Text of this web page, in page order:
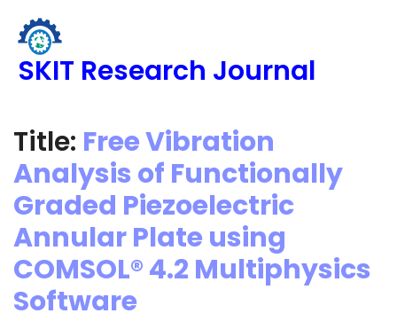
SKIT Research Journal
Title: Free Vibration
Analysis of Functionally
Graded Piezoelectric
Annular Plate using
COMSOL® 4.2 Multiphysics
Software